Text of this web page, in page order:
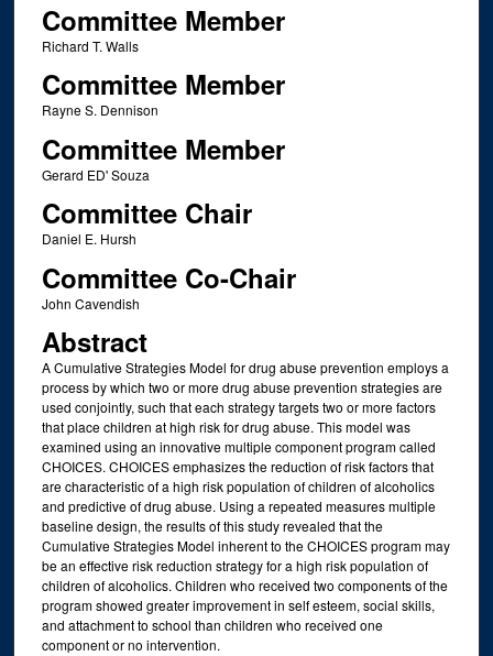
Committee Member
Richard T. Walls
Committee Member
Rayne S. Dennison
Committee Member
Gerard ED' Souza
Committee Chair
Daniel E. Hursh
Committee Co-Chair
John Cavendish
Abstract
A Cumulative Strategies Model for drug abuse prevention employs a
process by which two or more drug abuse prevention strategies are
used conjointly, such that each strategy targets two or more factors
that place children at high risk for drug abuse. This model was
examined using an innovative multiple component program called
CHOICES. CHOICES emphasizes the reduction of risk factors that
are characteristic of a high risk population of children of alcoholics
and predictive of drug abuse. Using a repeated measures multiple
baseline design, the results of this study revealed that the
Cumulative Strategies Model inherent to the CHOICES program may
be an effective risk reduction strategy for a high risk population of
children of alcoholics. Children who received two components of the
program showed greater improvement in self esteem, social skills,
and attachment to school than children who received one
component or no intervention.